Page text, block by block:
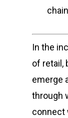
In the
of retail,
emerge
through
connect